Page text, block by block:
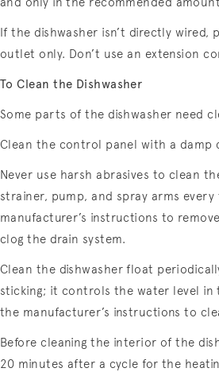
If the dishwasher isn’t directly wired,
outlet only. Don’t use an extension
To Clean the Dishwasher
Some parts of the dishwasher need
Clean the control panel with a
Never use harsh abrasives to clean
strainer, pump, and spray arms
manufacturer’s instructions to
clog the drain system.
Clean the dishwasher float
sticking; it controls the water level in
the manufacturer’s instructions to
Before cleaning the interior of the
20 minutes after a cycle for the